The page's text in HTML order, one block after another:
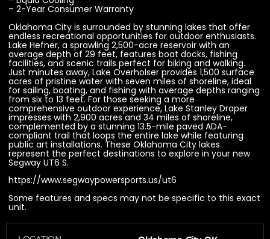
– 2-Year Consumer Warranty
Oklahoma City is surrounded by stunning lakes that offer
endless recreational opportunities for outdoor enthusiasts.
Lake Hefner, a sprawling 2,500-acre reservoir with an
average depth of 29 feet, features boat docks, fishing
facilities, and scenic trails perfect for biking and walking.
Just minutes away, Lake Overholser provides 1,500 surface
acres of pristine water with seven miles of shoreline, ideal
for sailing, boating, and fishing with average depths ranging
from six to 13 feet. For those seeking a more
comprehensive outdoor experience, Lake Stanley Draper
impresses with 2,900 acres and 34 miles of shoreline,
complemented by a stunning 13.5-mile paved ADA-
compliant trail that loops the entire lake while featuring
public art installations. These Oklahoma City lakes
represent the perfect destinations to explore in your new
Segway UT6 S.
https://www.segwaypowersports.us/ut6
Some features and specs may not be specific to this exact
unit.